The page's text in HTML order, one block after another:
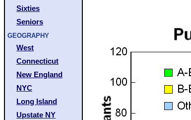
Sixties
Seniors
GEOGRAPHY
West
Connecticut
New England
NYC
Long Island
Upstate NY